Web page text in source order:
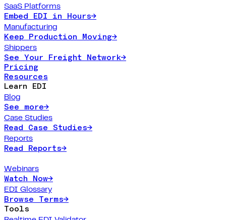
SaaS Platforms
Embed EDI in Hours→
Manufacturing
Keep Production Moving→
Shippers
See Your Freight Network→
Pricing
Resources
Learn EDI
Blog
See more→
Case Studies
Read Case Studies→
Reports
Read Reports→
Webinars
Watch Now→
EDI Glossary
Browse Terms→
Tools